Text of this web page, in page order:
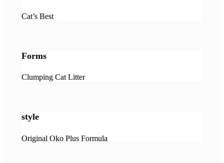
Cat’s Best
Forms
Clumping Cat Litter
style
Original Oko Plus Formula